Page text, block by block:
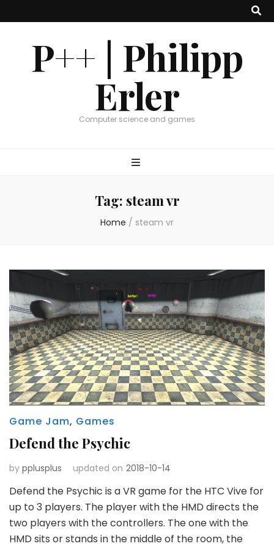
P++ | Philipp
Erler
Computer science and games
Tag: steam vr
Home / steam vr
Game Jam, Games
Defend the Psychic
by pplusplus updated on 2018-10-14
Defend the Psychic is a VR game for the HTC Vive for
up to 3 players. The player with the HMD directs the
two players with the controllers. The one with the
HMD sits or stands in the middle of the room, the